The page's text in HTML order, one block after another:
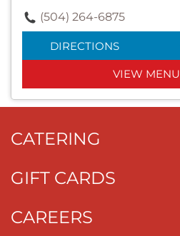
(504) 264-6875
DIRECTIONS
VIEW MENU
CATERING
GIFT CARDS
CAREERS